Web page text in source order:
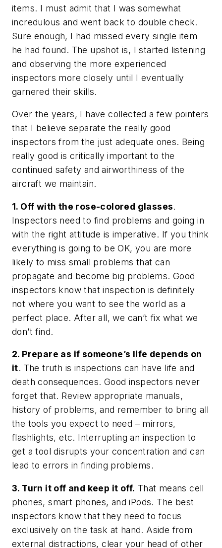
items. I must admit that I was somewhat
incredulous and went back to double check.
Sure enough, I had missed every single item
he had found. The upshot is, I started listening
and observing the more experienced
inspectors more closely until I eventually
garnered their skills.
Over the years, I have collected a few pointers
that I believe separate the really good
inspectors from the just adequate ones. Being
really good is critically important to the
continued safety and airworthiness of the
aircraft we maintain.
1. Off with the rose-colored glasses.
Inspectors need to find problems and going in
with the right attitude is imperative. If you think
everything is going to be OK, you are more
likely to miss small problems that can
propagate and become big problems. Good
inspectors know that inspection is definitely
not where you want to see the world as a
perfect place. After all, we can’t fix what we
don’t find.
2. Prepare as if someone’s life depends on
it. The truth is inspections can have life and
death consequences. Good inspectors never
forget that. Review appropriate manuals,
history of problems, and remember to bring all
the tools you expect to need – mirrors,
flashlights, etc. Interrupting an inspection to
get a tool disrupts your concentration and can
lead to errors in finding problems.
3. Turn it off and keep it off. That means cell
phones, smart phones, and iPods. The best
inspectors know that they need to focus
exclusively on the task at hand. Aside from
external distractions, clear your head of other